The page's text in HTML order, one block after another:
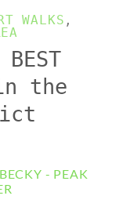
WALKS ,
the
BECKY - PEAK